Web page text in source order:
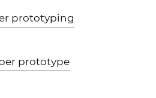
prototyping
prototype